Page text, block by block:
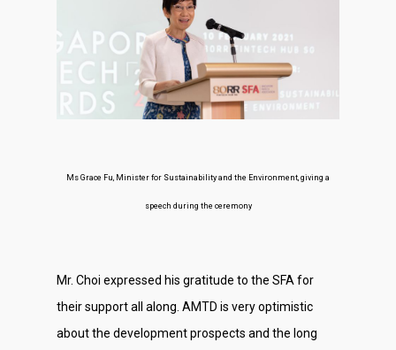
Ms Grace Fu, Minister for Sustainability and the Environment, giving a
speech during the ceremony
Mr. Choi expressed his gratitude to the SFA for
their support all along. AMTD is very optimistic
about the development prospects and the long